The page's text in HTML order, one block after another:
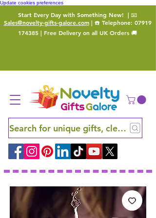
Update cookies preferences
Start Every Day with Something New! | 📧
Sales@novelty-gifts-galore.com| ☎️ Telephone: 07919
174385 | Free Delivery on all UK Orders 🚚
Search for unique gifts, clever finds